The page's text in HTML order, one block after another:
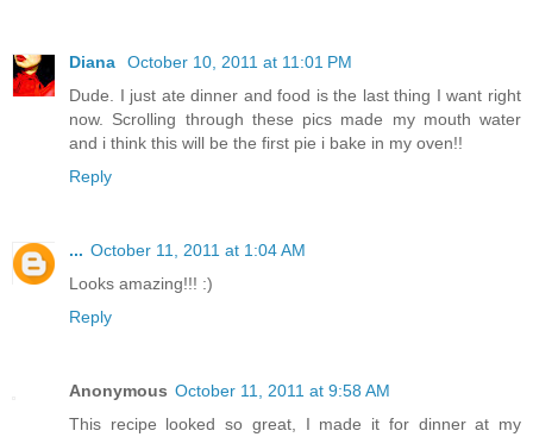
Diana
October 10, 2011 at 11:01 PM
Dude. I just ate dinner and food is the last thing I want right
now. Scrolling through these pics made my mouth water
and i think this will be the first pie i bake in my oven!!
Reply
... October 11, 2011 at 1:04 AM
Looks amazing!!! :)
Reply
Anonymous October 11, 2011 at 9:58 AM
This recipe looked so great, I made it for dinner at my